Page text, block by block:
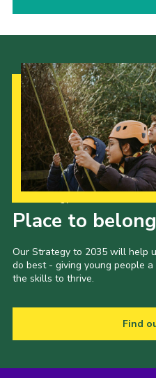
Place to belong
Our Strategy to 2035 will help
do best - giving young people
the skills to thrive.
Find